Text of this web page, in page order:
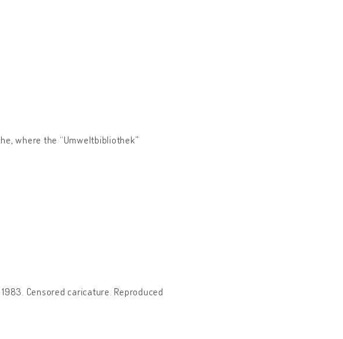
where the “Umweltbibliothek”
Censored caricature. Reproduced